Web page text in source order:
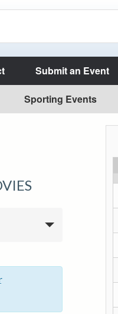
Submit an Event
Sporting Events